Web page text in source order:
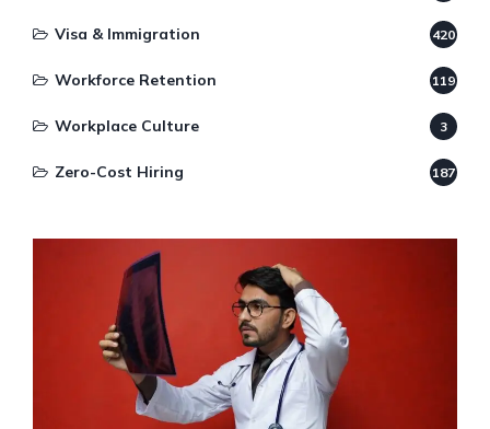
Visa & Immigration 420
Workforce Retention 119
Workplace Culture 3
Zero-Cost Hiring 187